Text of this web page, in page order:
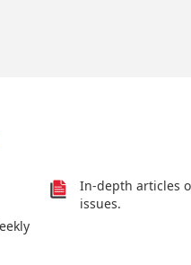
In-depth articles
issues.